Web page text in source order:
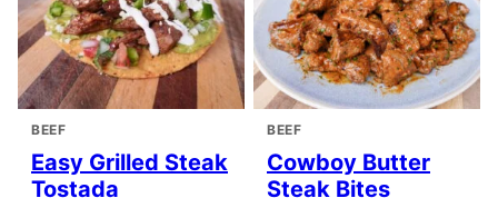
BEEF
Easy Grilled Steak
Tostada
BEEF
Cowboy Butter
Steak Bites